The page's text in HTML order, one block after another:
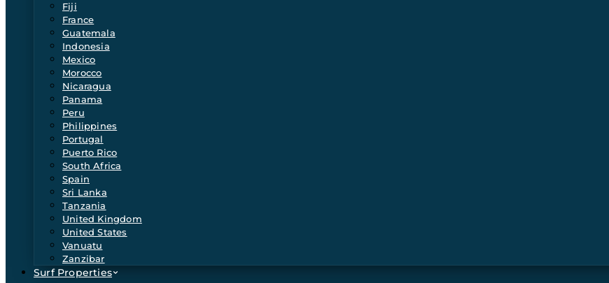
Fiji
France
Guatemala
Indonesia
Mexico
Morocco
Nicaragua
Panama
Peru
Philippines
Portugal
Puerto Rico
South Africa
Spain
Sri Lanka
Tanzania
United Kingdom
United States
Vanuatu
Zanzibar
Surf Properties